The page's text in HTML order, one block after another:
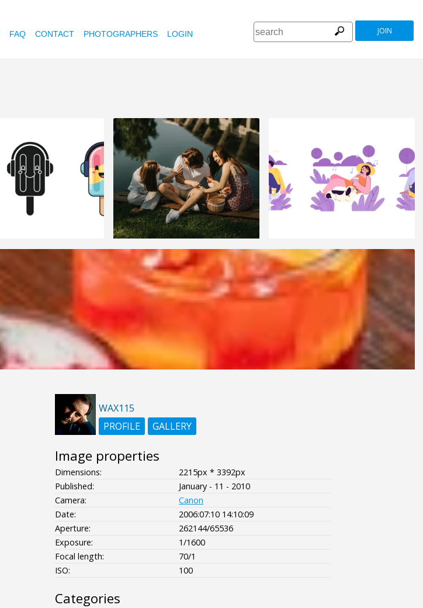
FAQ CONTACT PHOTOGRAPHERS LOGIN JOIN
WAX115
PROFILE
GALLERY
Image properties
Dimensions:
2215px * 3392px
Published:
January - 11 - 2010
Camera:
Canon
Date:
2006:07:10 14:10:09
Aperture:
262144/65536
Exposure:
1/1600
Focal length:
70/1
ISO:
100
Categories